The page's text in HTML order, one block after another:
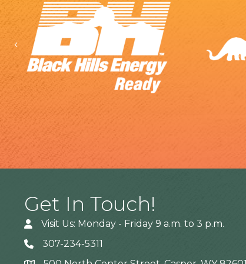
Previous
Get In Touch!
Visit Us: Monday - Friday 9 a.m. to 3 p.m.
307-234-5311